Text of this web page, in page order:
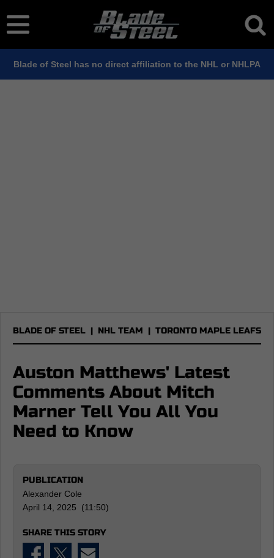
Blade of Steel has no direct affiliation to the NHL or NHLPA
BLADE OF STEEL | NHL TEAM | TORONTO MAPLE LEAFS
Auston Matthews' Latest
Comments About Mitch
Marner Tell You All You
Need to Know
PUBLICATION
Alexander Cole
April 14, 2025 (11:50)
SHARE THIS STORY